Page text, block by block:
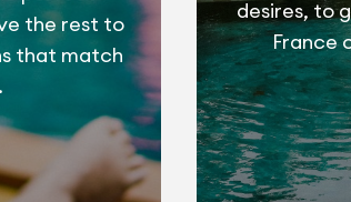
the rest to
that match
desires, to
France